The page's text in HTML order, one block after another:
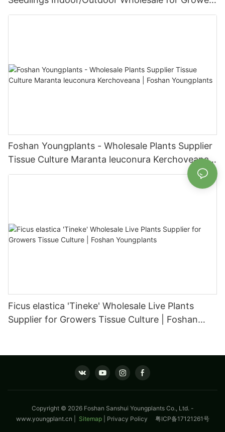
| Foshan Youngplants
Foshan Youngplants - Wholesale Plants Supplier
Tissue Culture Maranta leuconura Kerchoveana |
Foshan Youngplants
Ficus elastica 'Tineke' Wholesale Live Plants
Supplier for Growers Tissue Culture | Foshan
Copyright © 2026 Foshan Sanshui Youngplants Co., Ltd. -
www.youngplant.cn
Sitemap Privacy Policy 粤ICP备17121261号